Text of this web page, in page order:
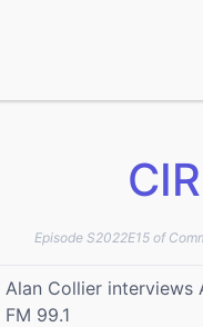
Episode S2022E15 of
Alan Collier interviews
FM 99.1